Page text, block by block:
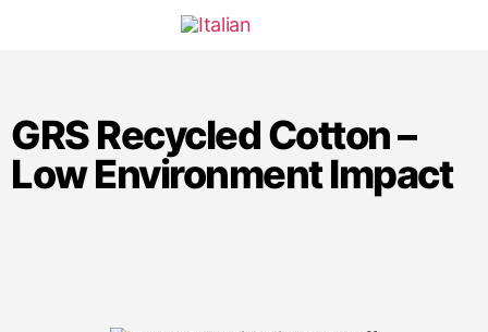
GRS Recycled Cotton –
Low Environment Impact